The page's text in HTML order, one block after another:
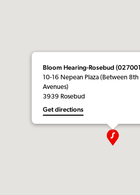
Bloom Hearing-Rosebud
10-16 Nepean Plaza (Between
Avenues)
3939 Rosebud
Get directions